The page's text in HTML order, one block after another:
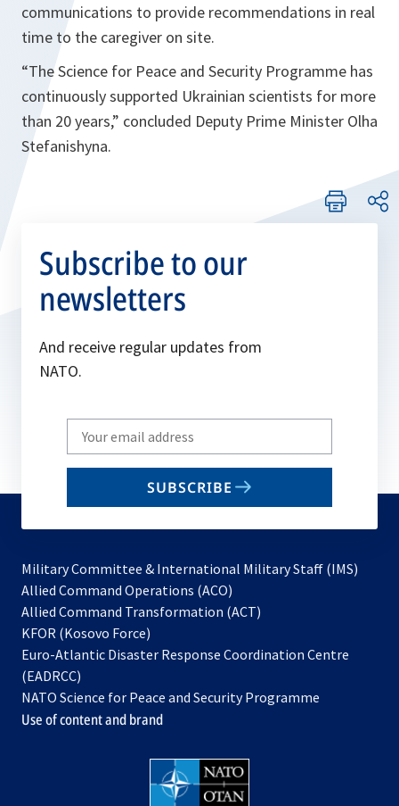
communications to provide recommendations in real
time to the caregiver on site.
“The Science for Peace and Security Programme has
continuously supported Ukrainian scientists for more
than 20 years,” concluded Deputy Prime Minister Olha
Stefanishyna.
Subscribe to our
newsletters
And receive regular updates from
NATO.
Write
your
email
SUBSCRIBE
Military Committee & International Military Staff (IMS)
Allied Command Operations (ACO)
in
new
Allied Command Transformation (ACT)
a
tab
KFOR (Kosovo Force)
in
new
tab
Euro-Atlantic Disaster Response Coordination Centre
(EADRCC)
NATO Science for Peace and Security Programme
Use of content and brand